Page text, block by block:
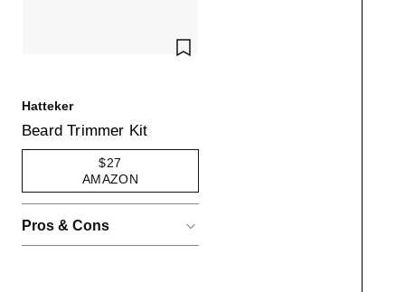
SAVE TO WISHLIST
Hatteker
Beard Trimmer Kit
$27
AMAZON
Pros & Cons